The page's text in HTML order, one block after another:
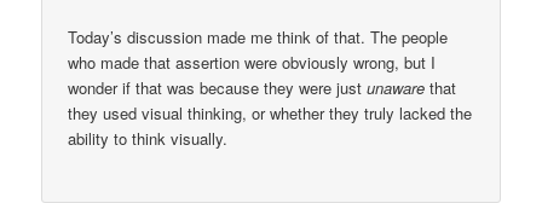
Today’s discussion made me think of that. The people
who made that assertion were obviously wrong, but I
wonder if that was because they were justunaware that
they used visual thinking, or whether they truly lacked the
ability to think visually.